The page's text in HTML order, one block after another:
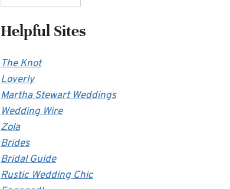
Helpful Sites
The Knot
Loverly
Martha Stewart Weddings
Wedding Wire
Zola
Brides
Bridal Guide
Rustic Wedding Chic